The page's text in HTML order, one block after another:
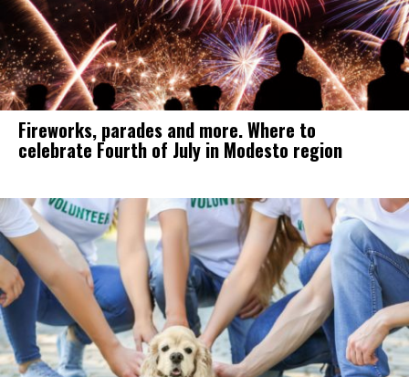
Fireworks, parades and more. Where to
celebrate Fourth of July in Modesto region